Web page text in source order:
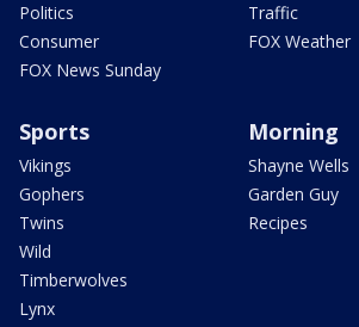
Politics
Consumer
FOX News Sunday
Traffic
FOX Weather
Sports
Vikings
Gophers
Twins
Wild
Timberwolves
Lynx
Morning
Shayne Wells
Garden Guy
Recipes